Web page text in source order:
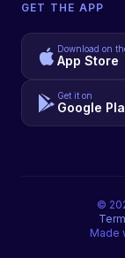
GET THE APP
Download on
App Store
Get it on
Google
©
Made